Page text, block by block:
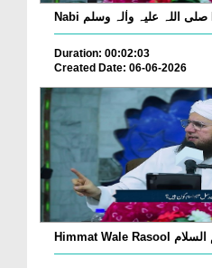
Duration: 00:02:03
Created Date: 06-06-2026